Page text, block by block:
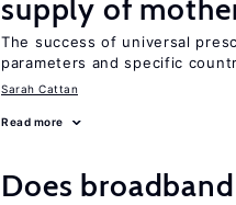
supply of
The success of universal
parameters and specific
Sarah Cattan
Read more
Does